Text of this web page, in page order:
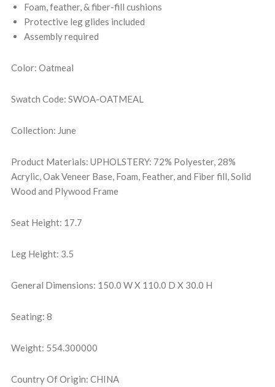
Foam, feather, & fiber-fill cushions
Protective leg glides included
Assembly required
Color: Oatmeal
Swatch Code: SWOA-OATMEAL
Collection: June
Product Materials: UPHOLSTERY: 72% Polyester, 28%
Acrylic, Oak Veneer Base, Foam, Feather, and Fiber fill, Solid
Wood and Plywood Frame
Seat Height: 17.7
Leg Height: 3.5
General Dimensions: 150.0 W X 110.0 D X 30.0 H
Seating: 8
Weight: 554.300000
Country Of Origin: CHINA